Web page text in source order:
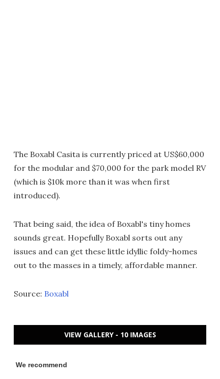
The Boxabl Casita is currently priced at US$60,000
for the modular and $70,000 for the park model RV
(which is $10k more than it was when first
introduced).
That being said, the idea of Boxabl's tiny homes
sounds great. Hopefully Boxabl sorts out any
issues and can get these little idyllic foldy-homes
out to the masses in a timely, affordable manner.
Source: Boxabl
VIEW GALLERY - 10 IMAGES
We recommend